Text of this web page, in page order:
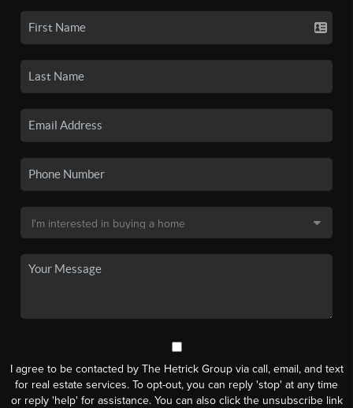
I agree to be contacted by The Hetrick Group via call, email, and text
for real estate services. To opt-out, you can reply 'stop' at any time
or reply 'help' for assistance. You can also click the unsubscribe link